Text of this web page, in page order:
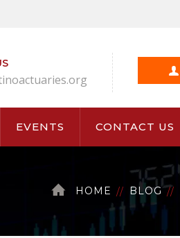
EVENTS CONTACT US
HOME BLOG